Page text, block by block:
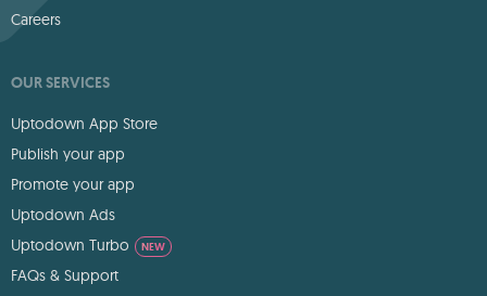
Careers
OUR SERVICES
Uptodown App Store
Publish your app
Promote your app
Uptodown Ads
Uptodown Turbo
NEW
FAQs & Support